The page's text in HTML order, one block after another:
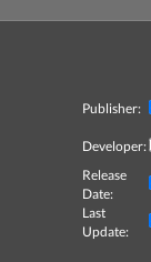
Publisher:
Developer:
Release
Date:
Last
Update: